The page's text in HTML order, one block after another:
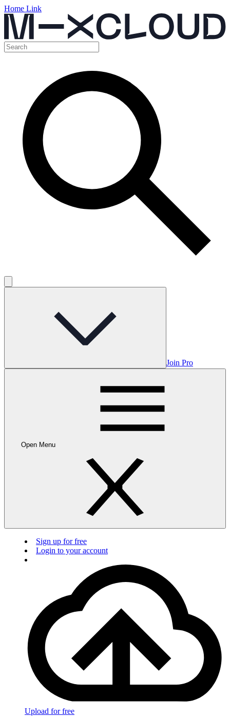
Home Link
Join Pro
Open Menu
Sign up for free
Login to your account
Upload for free